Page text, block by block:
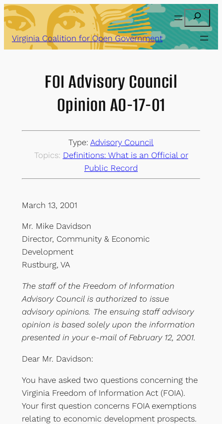
Skip
to
content
Search
Virginia Coalition for Open Government
FOI Advisory Council
Opinion AO-17-01
Type: Advisory Council
Topics: Definitions: What is an Official or
Public Record
March 13, 2001
Mr. Mike Davidson
Director, Community & Economic
Development
Rustburg, VA
The staff of the Freedom of Information
Advisory Council is authorized to issue
advisory opinions. The ensuing staff advisory
opinion is based solely upon the information
presented in your e-mail of February 12, 2001.
Dear Mr. Davidson:
You have asked two questions concerning the
Virginia Freedom of Information Act (FOIA).
Your first question concerns FOIA exemptions
relating to economic development prospects.